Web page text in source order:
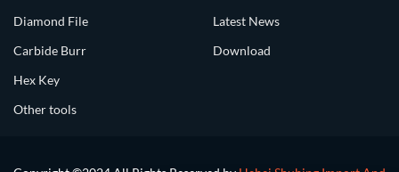
Diamond File
Carbide Burr
Hex Key
Other tools
Latest News
Download